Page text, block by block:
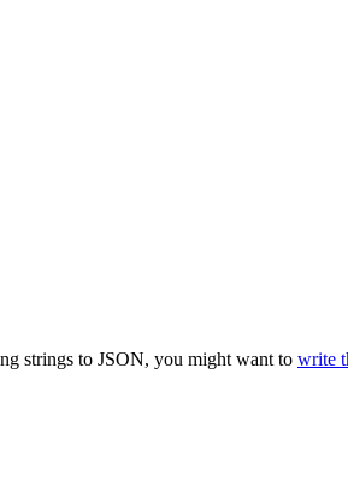
strings to JSON, you might want to write